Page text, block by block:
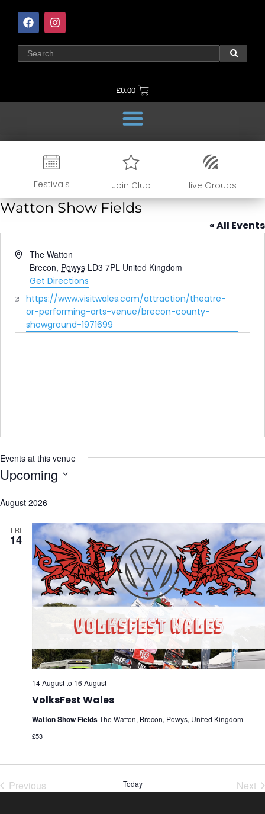
£0.00
Festivals Join Club Hive Groups
Watton Show Fields
« All Events
AddressThe Watton
Brecon, Powys LD3 7PL United Kingdom
Get Directions
Website
https://www.visitwales.com/attraction/theatre-
or-performing-arts-venue/brecon-county-
showground-1971699
Events at this venue
Upcoming
date.
August 2026
FRI
14
VolksFest Wales
14 Augustto 16 August
Watton Show FieldsThe Watton, Brecon, Powys, United Kingdom
£53
Previous
Today
Next